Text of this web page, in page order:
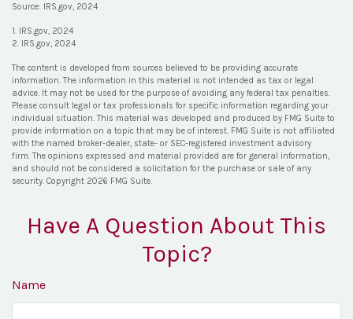
Source: IRS.gov, 2024
1. IRS.gov, 2024
2. IRS.gov, 2024
The content is developed from sources believed to be providing accurate
information. The information in this material is not intended as tax or legal
advice. It may not be used for the purpose of avoiding any federal tax penalties.
Please consult legal or tax professionals for specific information regarding your
individual situation. This material was developed and produced by FMG Suite to
provide information on a topic that may be of interest. FMG Suite is not affiliated
with the named broker-dealer, state- or SEC-registered investment advisory
firm. The opinions expressed and material provided are for general information,
and should not be considered a solicitation for the purchase or sale of any
security. Copyright 2026 FMG Suite.
Have A Question About This
Topic?
Name